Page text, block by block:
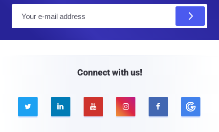
Connect with us!
    